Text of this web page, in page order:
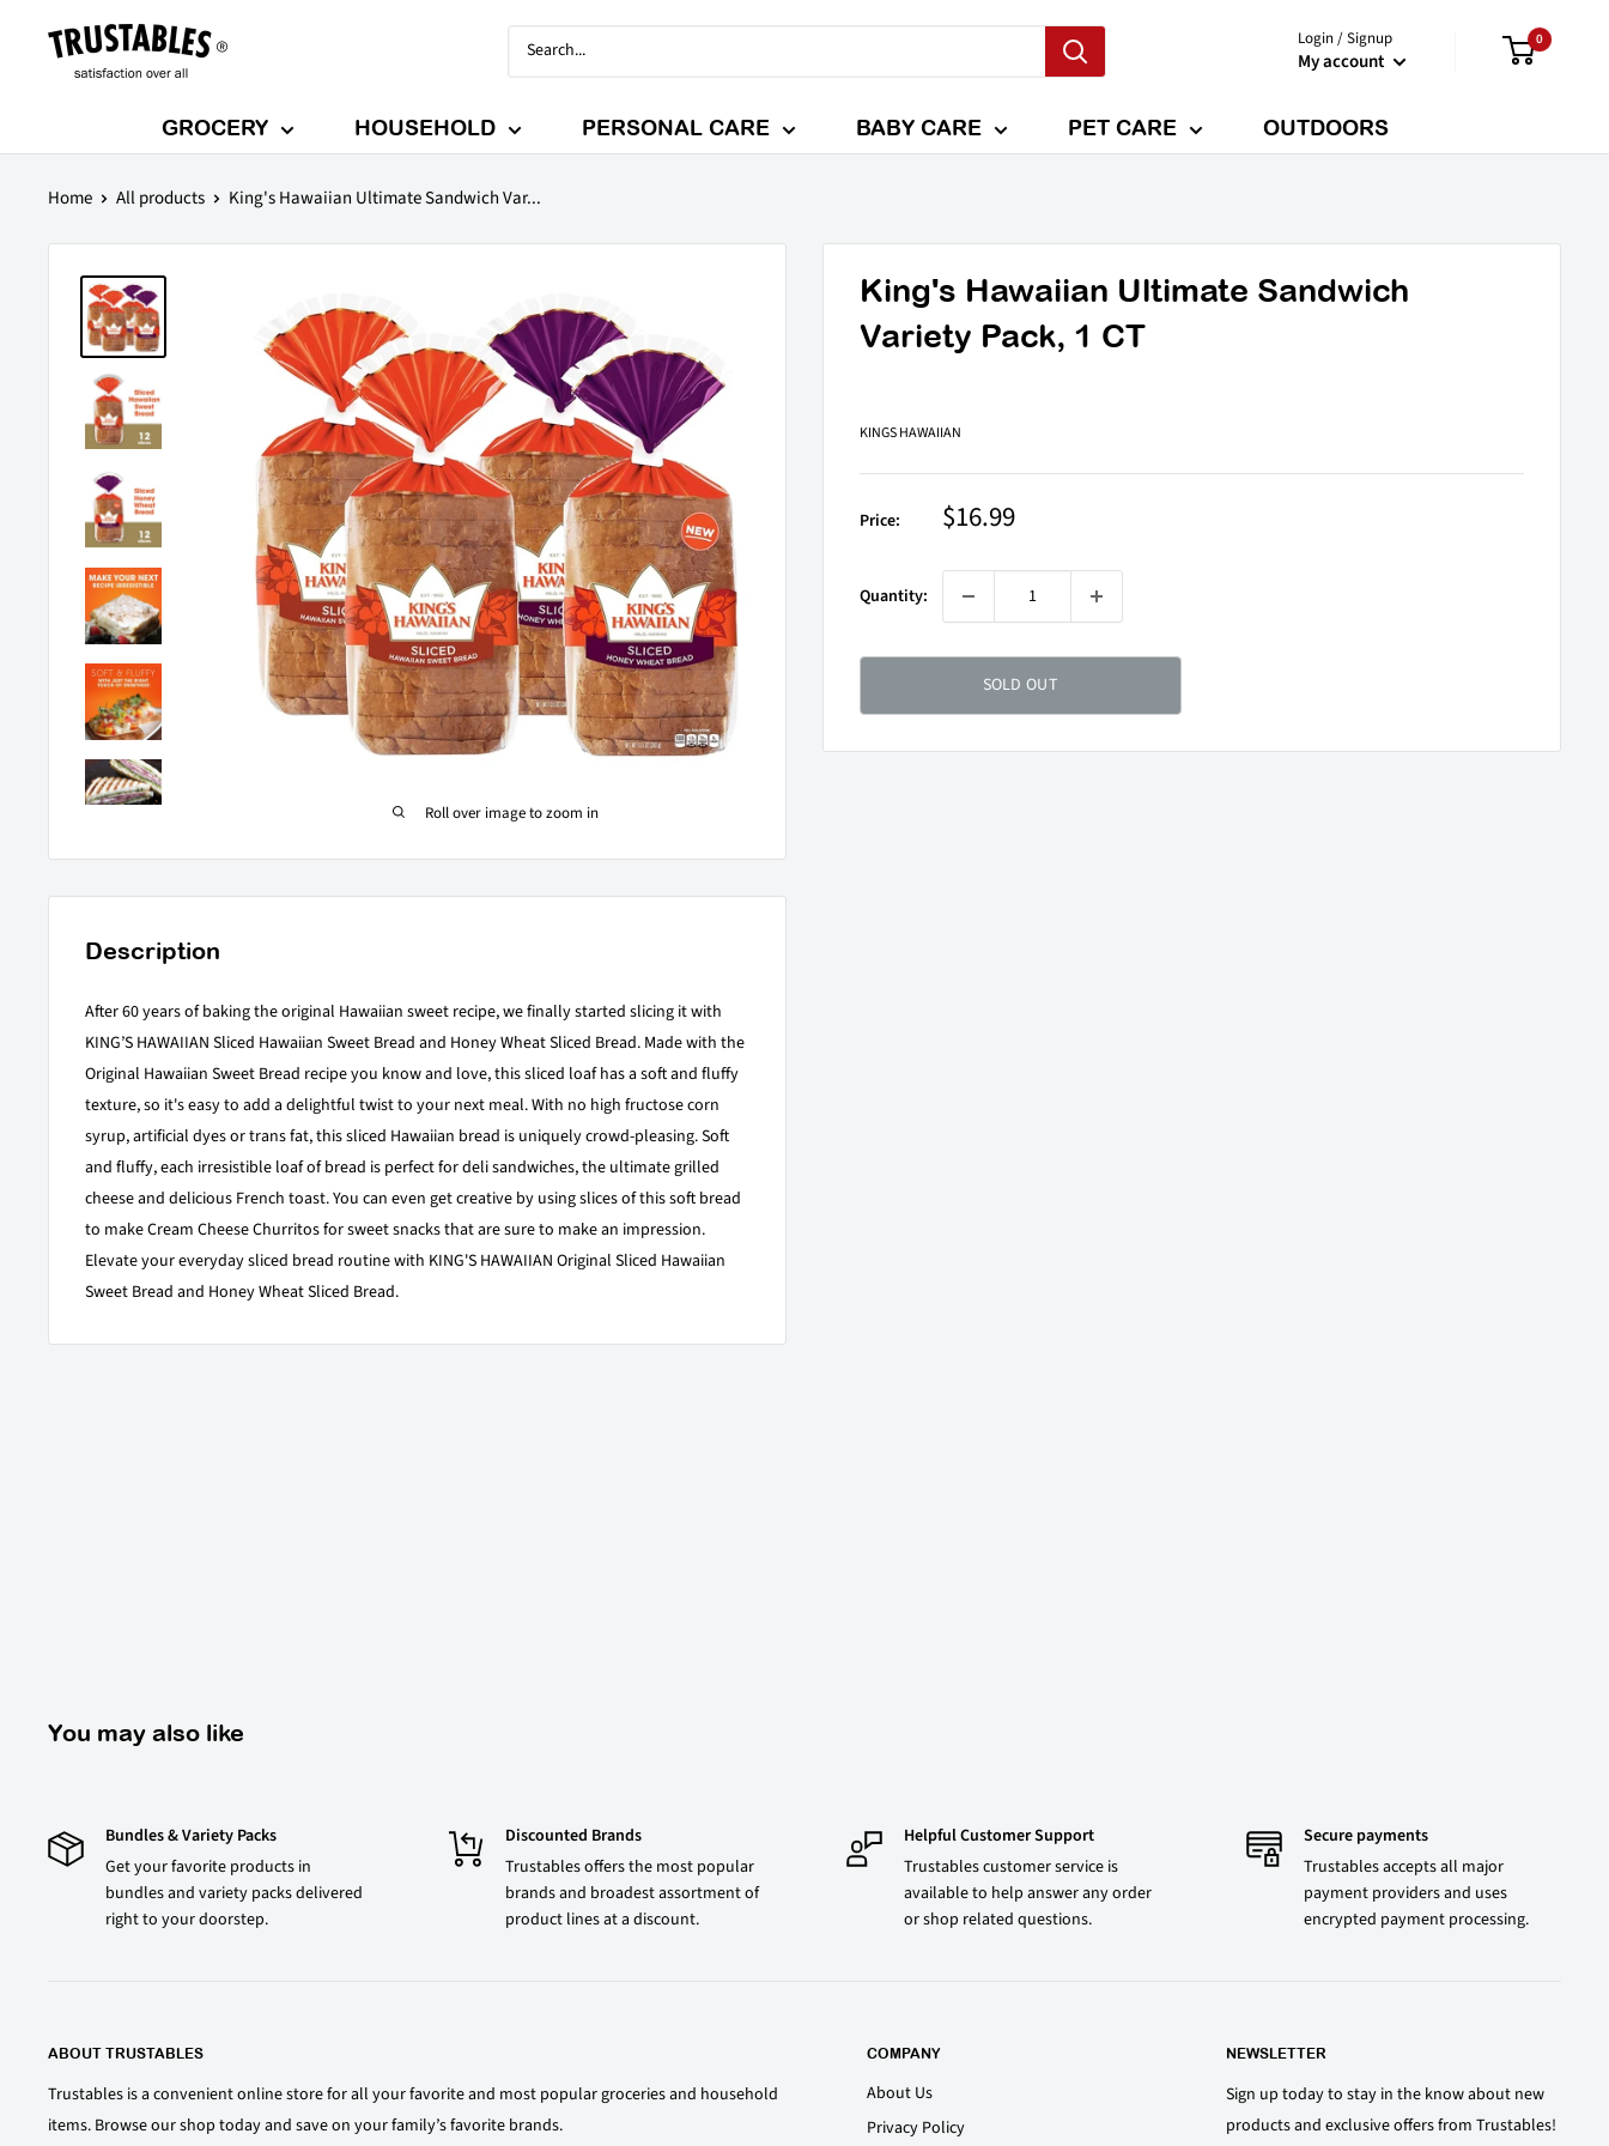
Trustables Login / Signup
My account
0
GROCERY HOUSEHOLD PERSONAL CARE BABY CARE PET CARE OUTDOORS
Home All products King's Hawaiian Ultimate Sandwich Var...
Roll over image to zoom in
King's Hawaiian Ultimate Sandwich
Variety Pack, 1 CT
KINGS HAWAIIAN
Price: Sale
price
$16.99
Quantity:
SOLD OUT
Description
After 60 years of baking the original Hawaiian sweet recipe, we finally started slicing it with
KING’S HAWAIIAN Sliced Hawaiian Sweet Bread and Honey Wheat Sliced Bread. Made with the
Original Hawaiian Sweet Bread recipe you know and love, this sliced loaf has a soft and fluffy
texture, so it's easy to add a delightful twist to your next meal. With no high fructose corn
syrup, artificial dyes or trans fat, this sliced Hawaiian bread is uniquely crowd-pleasing. Soft
and fluffy, each irresistible loaf of bread is perfect for deli sandwiches, the ultimate grilled
cheese and delicious French toast. You can even get creative by using slices of this soft bread
to make Cream Cheese Churritos for sweet snacks that are sure to make an impression.
Elevate your everyday sliced bread routine with KING'S HAWAIIAN Original Sliced Hawaiian
Sweet Bread and Honey Wheat Sliced Bread.
You may also like
Bundles & Variety Packs
Get your favorite products in
bundles and variety packs delivered
right to your doorstep.
Discounted Brands
Trustables offers the most popular
brands and broadest assortment of
product lines at a discount.
Helpful Customer Support
Trustables customer service is
available to help answer any order
or shop related questions.
Secure payments
Trustables accepts all major
payment providers and uses
encrypted payment processing.
ABOUT TRUSTABLES
Trustables is a convenient online store for all your favorite and most popular groceries and household
items. Browse our shop today and save on your family’s favorite brands.
COMPANY
About Us
Privacy Policy
NEWSLETTER
Sign up today to stay in the know about new
products and exclusive offers from Trustables!